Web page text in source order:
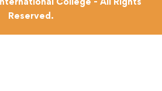
Reserved.